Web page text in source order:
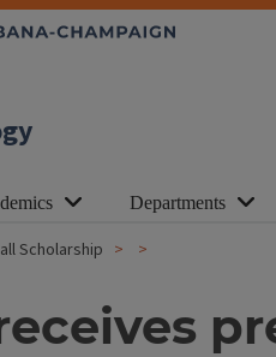
Departments
Scholarship